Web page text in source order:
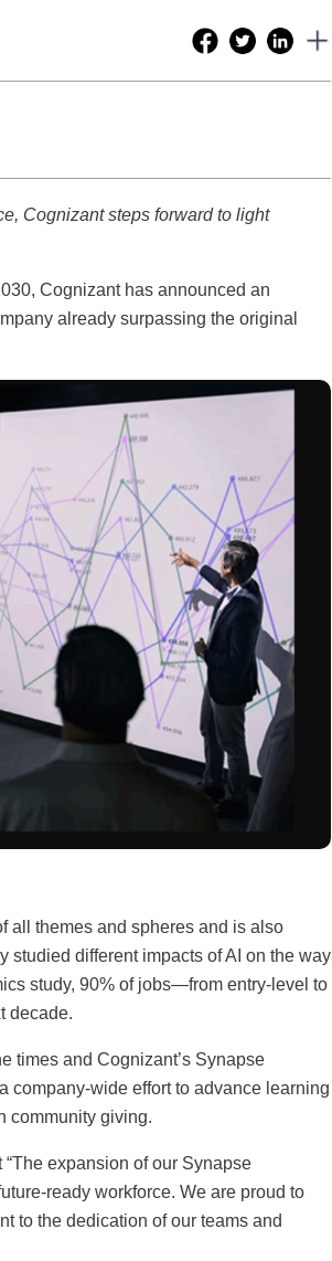
Cognizant steps forward to light
Cognizant has announced an
already surpassing the original
all themes and spheres and is also
studied different impacts of AI on the way
study, 90% of jobs—from entry-level to
decade.
times and Cognizant’s Synapse
company-wide effort to advance learning
community giving.
expansion of our Synapse
ready workforce. We are proud to
to the dedication of our teams and